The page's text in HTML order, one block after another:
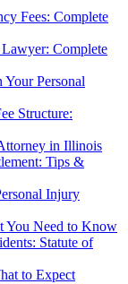
Fees: Complete
Complete
Personal
Structure:
in Illinois
Tips &
Injury
You Need to Know
Statute of
to Expect